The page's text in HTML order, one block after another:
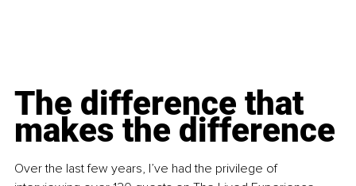
The difference that
makes the difference
Over the last few years, I’ve had the privilege of